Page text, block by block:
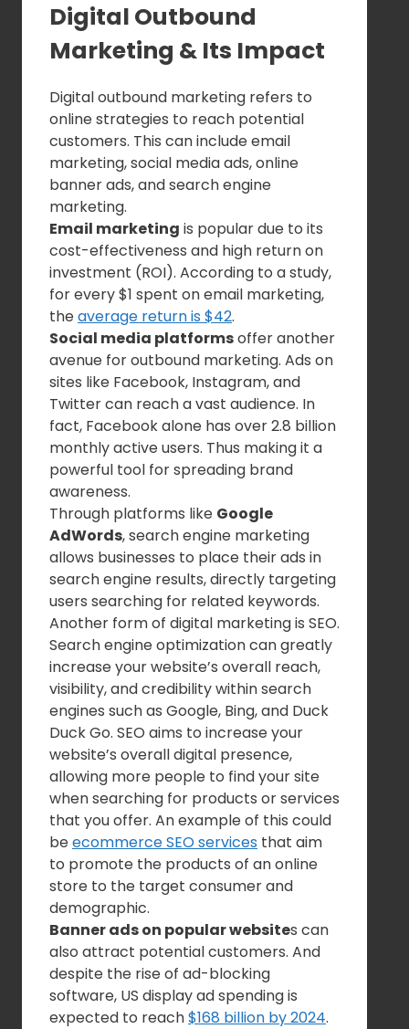
Digital Outbound
Marketing & Its Impact
Digital outbound marketing refers to
online strategies to reach potential
customers. This can include email
marketing, social media ads, online
banner ads, and search engine
marketing.
Email marketing is popular due to its
cost-effectiveness and high return on
investment (ROI). According to a study,
for every $1 spent on email marketing,
theaverage return is $42.
Social media platformsoffer another
avenue for outbound marketing. Ads on
sites like Facebook, Instagram, and
Twitter can reach a vast audience. In
fact, Facebook alone has over 2.8 billion
monthly active users. Thus making it a
powerful tool for spreading brand
awareness.
Through platforms like Google
AdWords, search engine marketing
allows businesses to place their ads in
search engine results, directly targeting
users searching for related keywords.
Another form of digital marketing is SEO.
Search engine optimization can greatly
increase your website’s overall reach,
visibility, and credibility within search
engines such as Google, Bing, and Duck
Duck Go. SEO aims to increase your
website’s overall digital presence,
allowing more people to find your site
when searching for products or services
that you offer. An example of this could
beecommerce SEO services that aim
to promote the products of an online
store to the target consumer and
demographic.
Banner ads on popular websites can
also attract potential customers. And
despite the rise of ad-blocking
software, US display ad spending is
expected to reach$168 billion by 2024.